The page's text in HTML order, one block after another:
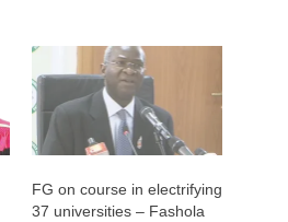
FG on course in electrifying
37 universities – Fashola